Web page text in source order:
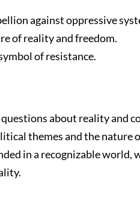
against oppressive
of reality and freedom.
of resistance.
about reality and
themes and the nature
in a recognizable world,